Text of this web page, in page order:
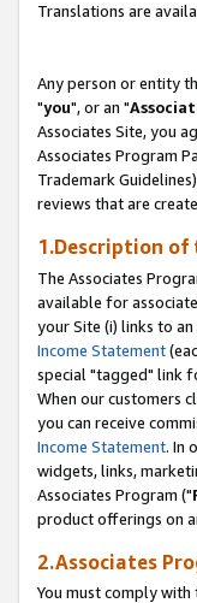
Translations are
Any person or entity
"you", or an "
Associates Site, you
Associates Program
Trademark
reviews that are
1.Description of
The Associates
available for
your Site (i) links to an
Income Statement
special "tagged" link
When our customers
you can receive
Income Statement. In
widgets, links,
Associates Program ("
product offerings on
2.Associates
You must comply with